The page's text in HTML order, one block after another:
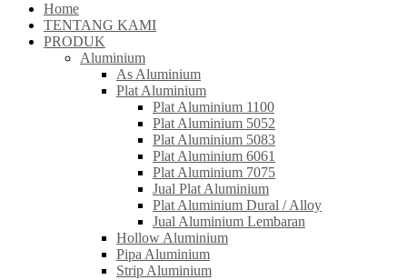
Home
TENTANG KAMI
PRODUK
Aluminium
As Aluminium
Plat Aluminium
Plat Aluminium 1100
Plat Aluminium 5052
Plat Aluminium 5083
Plat Aluminium 6061
Plat Aluminium 7075
Jual Plat Aluminium
Plat Aluminium Dural / Alloy
Jual Aluminium Lembaran
Hollow Aluminium
Pipa Aluminium
Strip Aluminium